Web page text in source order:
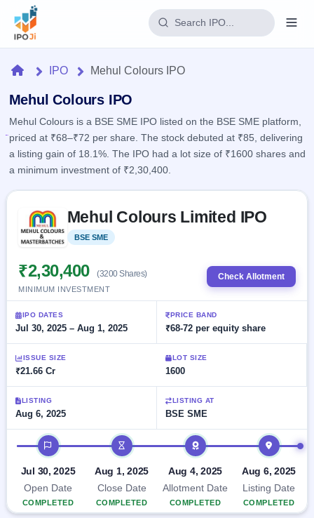
Home
IPO
Current
4 Live
IPOs
Upcoming
soon
Listed
closed
Current
SME
IPO
Live &
open
SME
IPOs
Upcoming
SME IPO
Launching
soon
Reports
IPO
Today's
IPO
events &
Real-time IPO
subscription
List
with
key
details,
year-
wise
Subscription
Status
Year-wise IPO
Learn
IPO
Glossary
explained
Buyback
Buybacks
Active
buyback
Upcoming
Launching
soon
Closed
Buybacks
Past
buybacks
Orders/Bids
Allotment
HomeIPO Mehul Colours IPO
Mehul Colours IPO
Mehul Colours is a BSE SME IPO listed on the BSE SME platform,
priced at ₹68–₹72 per share. The stock debuted at ₹85, delivering
a listing gain of 18.1%. The IPO had a lot size of ₹1600 shares and
a minimum investment of ₹2,30,400.
Mehul Colours Limited IPO
BSE SME
₹2,30,400 (3200 Shares)
MINIMUM INVESTMENT
Check Allotment
IPO DATES
Jul 30, 2025 – Aug 1, 2025
PRICE BAND
₹68-72 per equity share
ISSUE SIZE
₹21.66 Cr
LOT SIZE
1600
LISTING
Aug 6, 2025
LISTING AT
BSE SME
IPO timeline
Jul 30, 2025
Open Date
COMPLETED
Aug 1, 2025
Close Date
COMPLETED
Aug 4, 2025
Allotment Date
COMPLETED
Aug 6, 2025
Listing Date
COMPLETED